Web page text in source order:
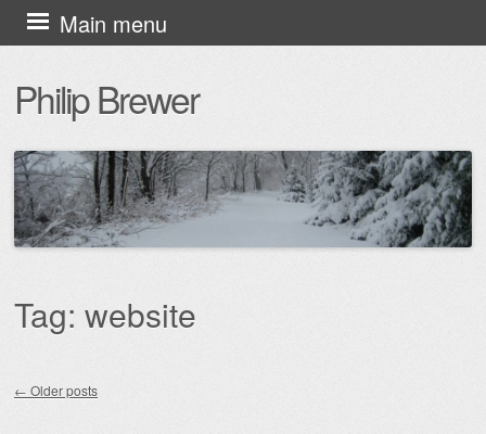
Philip Brewer
Main menu
Skip
to
content
Tag: website
← Older posts